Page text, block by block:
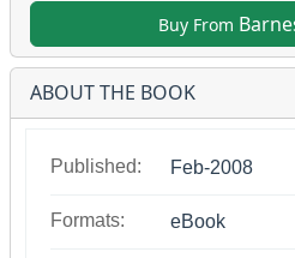
Buy From
ABOUT THE BOOK
Published: Feb-2008
Formats: eBook